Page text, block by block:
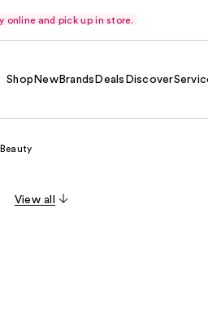
online and pick up in store.
Shop NewBrands Deals Discover
View all